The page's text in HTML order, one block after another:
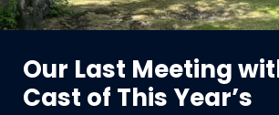
Our Last Meeting
Cast of This Year’s